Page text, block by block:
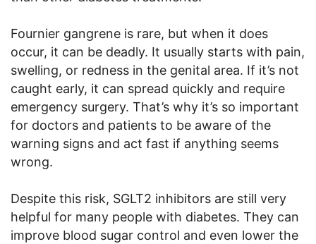
Fournier gangrene is rare, but when it does
occur, it can be deadly. It usually starts with pain,
swelling, or redness in the genital area. If it’s not
caught early, it can spread quickly and require
emergency surgery. That’s why it’s so important
for doctors and patients to be aware of the
warning signs and act fast if anything seems
wrong.
Despite this risk, SGLT2 inhibitors are still very
helpful for many people with diabetes. They can
improve blood sugar control and even lower the